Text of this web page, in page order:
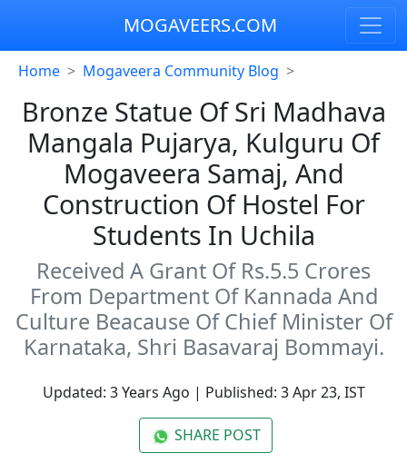
MOGAVEERS.COM
Home Mogaveera Community Blog
Bronze Statue Of Sri Madhava
Mangala Pujarya, Kulguru Of
Mogaveera Samaj, And
Construction Of Hostel For
Students In Uchila
Received A Grant Of Rs.5.5 Crores
From Department Of Kannada And
Culture Beacause Of Chief Minister Of
Karnataka, Shri Basavaraj Bommayi.
Updated: 3 Years Ago | Published: 3 Apr 23, IST
SHARE POST